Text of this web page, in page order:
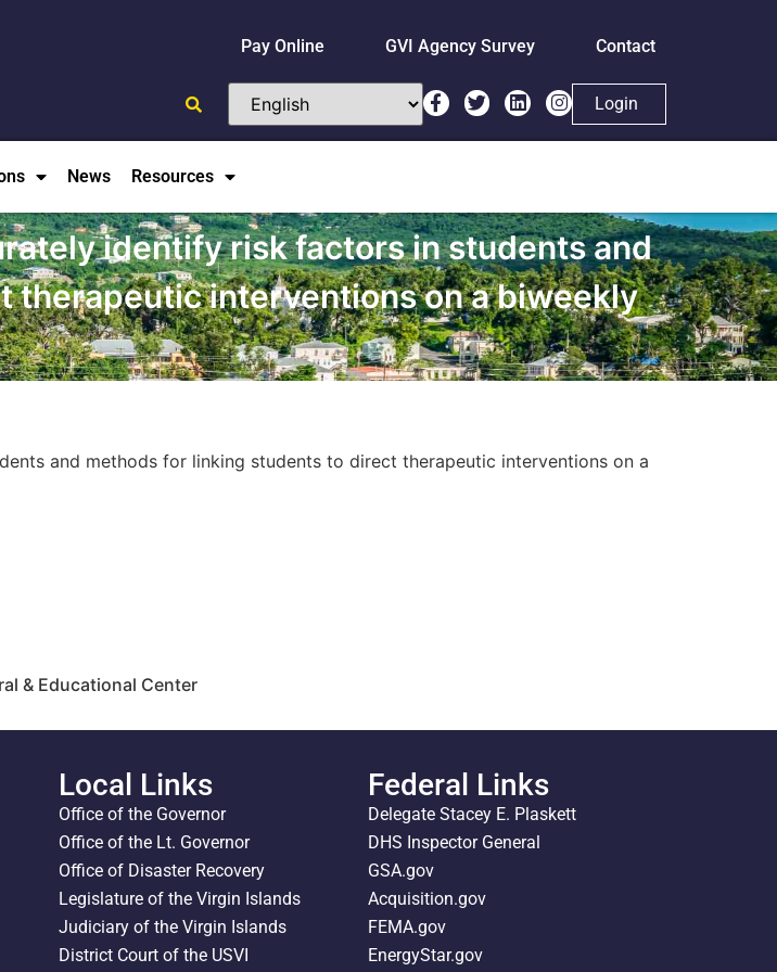
Pay Online GVI Agency Survey Contact
Login
News Resources
identify risk factors in students and
therapeutic interventions on a biweekly
and methods for linking students to direct therapeutic interventions on a
& Educational Center
Local Links
Office of the Governor
Office of the Lt. Governor
Office of Disaster Recovery
Legislature of the Virgin Islands
Judiciary of the Virgin Islands
District Court of the USVI
Federal Links
Delegate Stacey E. Plaskett
DHS Inspector General
GSA.gov
Acquisition.gov
FEMA.gov
EnergyStar.gov